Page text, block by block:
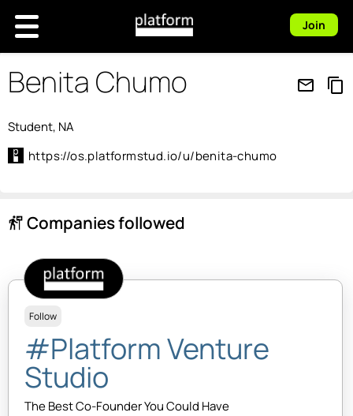
Join
Benita Chumo mail_outline content_copy
Student, NA
https://os.platformstud.io/u/benita-chumo
follow_the_signs Companies followed
Follow
#Platform Venture
Studio
The Best Co-Founder You Could Have